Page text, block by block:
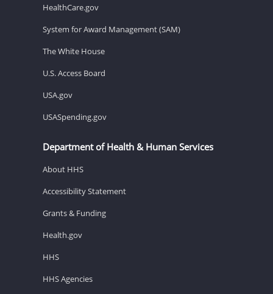
HealthCare.gov
System for Award Management (SAM)
The White House
U.S. Access Board
USA.gov
USASpending.gov
Department of Health & Human Services
About HHS
Accessibility Statement
Grants & Funding
Health.gov
HHS
HHS Agencies